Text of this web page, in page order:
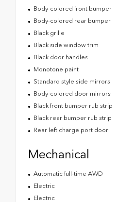
Body-colored front bumper
Body-colored rear bumper
Black grille
Black side window trim
Black door handles
Monotone paint
Standard style side mirrors
Body-colored door mirrors
Black front bumper rub strip
Black rear bumper rub strip
Rear left charge port door
Mechanical
Automatic full-time AWD
Electric
Electric